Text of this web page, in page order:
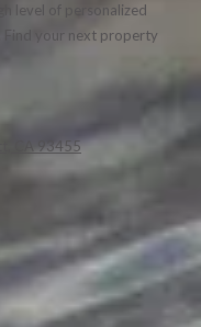
level of personalized
Find your next property
CA 93455